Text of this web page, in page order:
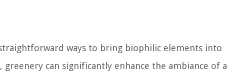
ways to bring biophilic elements into
can significantly enhance the ambiance of a